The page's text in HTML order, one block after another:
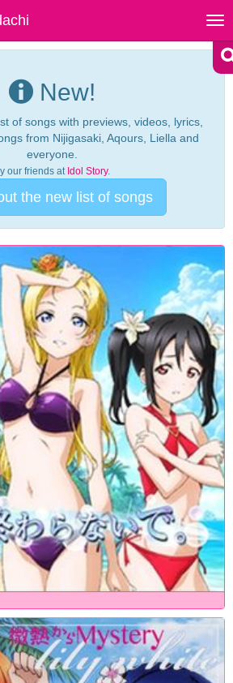
New!
of songs with previews, videos, lyrics,
from Nijigasaki, Aqours, Liella and
everyone.
our friends at Idol Story.
the new list of songs